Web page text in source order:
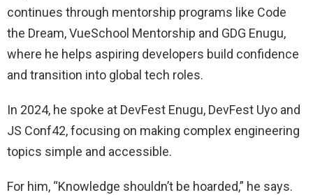
continues through mentorship programs like Code
the Dream, VueSchool Mentorship and GDG Enugu,
where he helps aspiring developers build confidence
and transition into global tech roles.
In 2024, he spoke at DevFest Enugu, DevFest Uyo and
JS Conf42, focusing on making complex engineering
topics simple and accessible.
For him, “Knowledge shouldn’t be hoarded,” he says.